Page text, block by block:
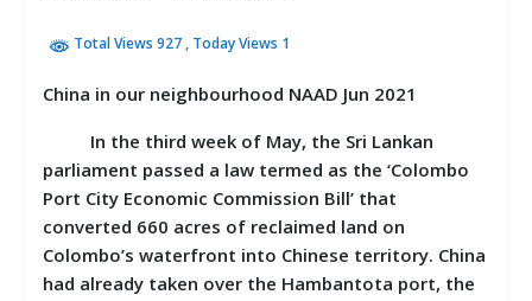
Total Views 927 , Today Views 1
China in our neighbourhood NAAD Jun 2021
In the third week of May, the Sri Lankan
parliament passed a law termed as the ‘Colombo
Port City Economic Commission Bill’ that
converted 660 acres of reclaimed land on
Colombo’s waterfront into Chinese territory. China
had already taken over the Hambantota port, the